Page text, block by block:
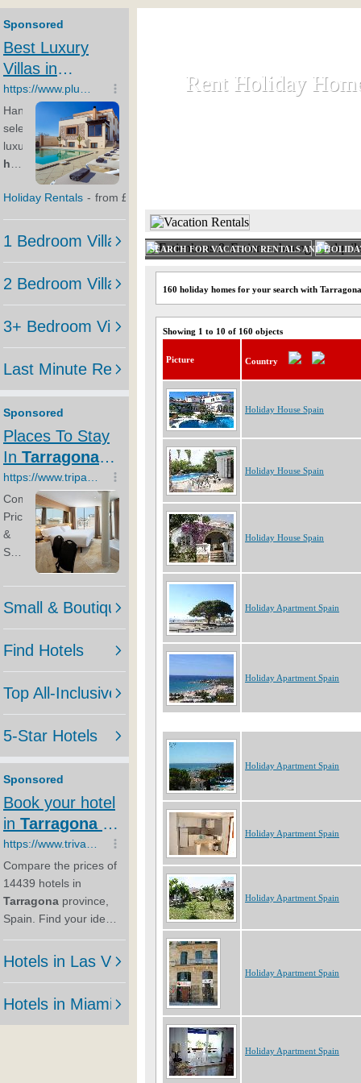
Rent Holiday
Rent Holiday
SEARCH FOR VACATION RENTALS AND
160 holiday homes for your search with Tarragona
Showing 1 to 10 of 160 objects
Picture Country
Holiday House Spain
Holiday House Spain
Holiday House Spain
Holiday Apartment Spain
Holiday Apartment Spain
Holiday Apartment Spain
Holiday Apartment Spain
Holiday Apartment Spain
Holiday Apartment Spain
Holiday Apartment Spain